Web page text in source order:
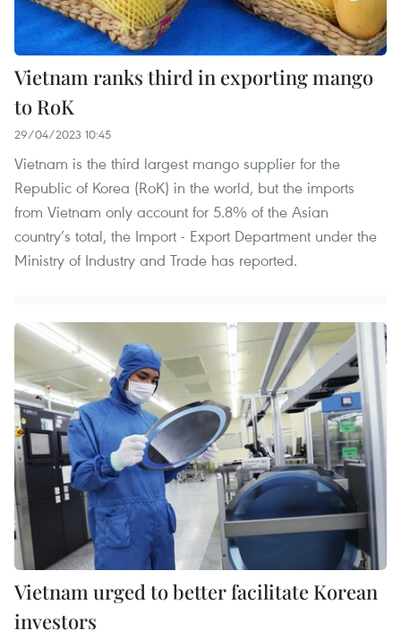
Vietnam ranks third in exporting mango
to RoK
29/04/2023 10:45
Vietnam is the third largest mango supplier for the
Republic of Korea (RoK) in the world, but the imports
from Vietnam only account for 5.8% of the Asian
country’s total, the Import - Export Department under the
Ministry of Industry and Trade has reported.
Vietnam urged to better facilitate Korean
investors